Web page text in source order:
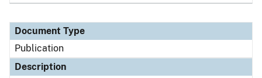
Document Type
Publication
Description